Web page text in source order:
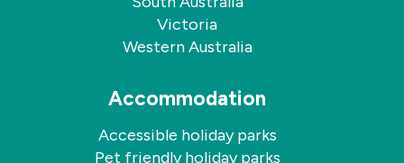
Victoria
Western Australia
Accommodation
Accessible holiday parks
Pet friendly holiday parks